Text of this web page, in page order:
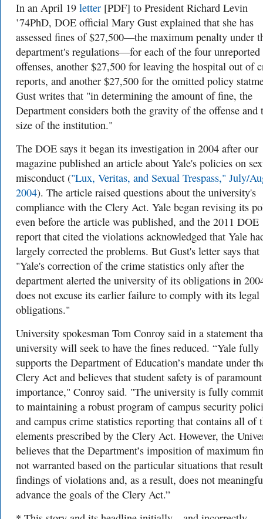
In an April 19 letter [PDF] to President Richard Levin
’74PhD, DOE official Mary Gust explained that she has
assessed fines of $27,500—the maximum penalty under
department's regulations—for each of the four unreported
offenses, another $27,500 for leaving the hospital out of
reports, and another $27,500 for the omitted policy
Gust writes that "in determining the amount of fine, the
Department considers both the gravity of the offense and
size of the institution."
The DOE says it began its investigation in 2004 after our
magazine published an article about Yale's policies on
misconduct ("Lux, Veritas, and Sexual Trespass," July/
2004). The article raised questions about the university's
compliance with the Clery Act. Yale began revising its
even before the article was published, and the 2011 DOE
report that cited the violations acknowledged that Yale
largely corrected the problems. But Gust's letter says that
"Yale's correction of the crime statistics only after the
department alerted the university of its obligations in
does not excuse its earlier failure to comply with its legal
obligations."
University spokesman Tom Conroy said in a statement
university will seek to have the fines reduced. “Yale fully
supports the Department of Education’s mandate under
Clery Act and believes that student safety is of paramount
importance," Conroy said. "The university is fully
to maintaining a robust program of campus security
and campus crime statistics reporting that contains all of
elements prescribed by the Clery Act. However, the
believes that the Department’s imposition of maximum
not warranted based on the particular situations that
findings of violations and, as a result, does not
advance the goals of the Clery Act.”